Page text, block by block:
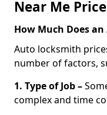
Near Me
How Much Does
Auto locksmith
number of factors,
1. Type of Job –
complex and time